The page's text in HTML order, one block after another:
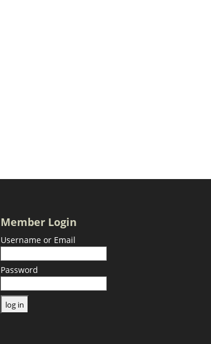
Member Login
Username or Email
Password